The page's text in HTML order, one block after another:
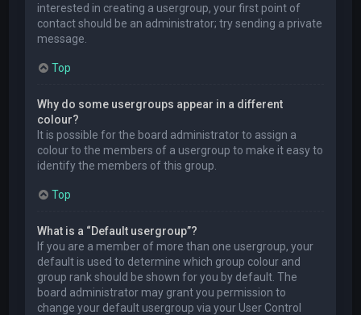
interested in creating a usergroup, your first point of
contact should be an administrator; try sending a private
message.
Top
Why do some usergroups appear in a different
colour?
It is possible for the board administrator to assign a
colour to the members of a usergroup to make it easy to
identify the members of this group.
Top
What is a “Default usergroup”?
If you are a member of more than one usergroup, your
default is used to determine which group colour and
group rank should be shown for you by default. The
board administrator may grant you permission to
change your default usergroup via your User Control